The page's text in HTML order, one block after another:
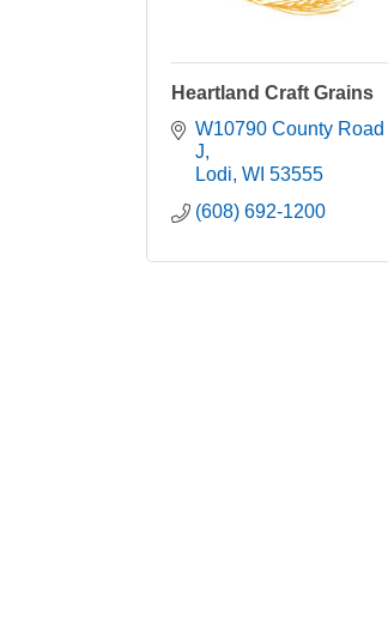
Heartland Craft Grains
W10790 County Road
J
Lodi WI 53555
(608) 692-1200